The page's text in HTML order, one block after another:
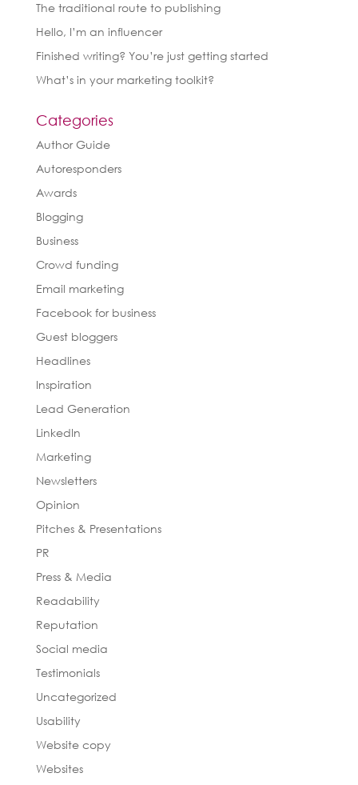
The traditional route to publishing
Hello, I’m an influencer
Finished writing? You’re just getting started
What’s in your marketing toolkit?
Categories
Author Guide
Autoresponders
Awards
Blogging
Business
Crowd funding
Email marketing
Facebook for business
Guest bloggers
Headlines
Inspiration
Lead Generation
LinkedIn
Marketing
Newsletters
Opinion
Pitches & Presentations
PR
Press & Media
Readability
Reputation
Social media
Testimonials
Uncategorized
Usability
Website copy
Websites